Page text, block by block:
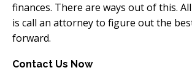
finances. There are ways out of this.
is call an attorney to figure out the
forward.
Contact Us Now